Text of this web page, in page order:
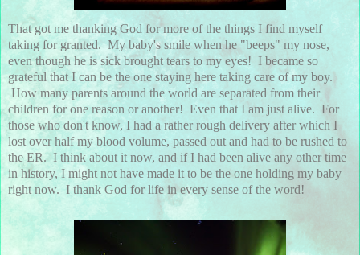
That got me thanking God for more of the things I find myself
taking for granted. My baby's smile when he "beeps" my nose,
even though he is sick brought tears to my eyes! I became so
grateful that I can be the one staying here taking care of my boy.
How many parents around the world are separated from their
children for one reason or another! Even that I am just alive. For
those who don't know, I had a rather rough delivery after which I
lost over half my blood volume, passed out and had to be rushed to
the ER. I think about it now, and if I had been alive any other time
in history, I might not have made it to be the one holding my baby
right now. I thank God for life in every sense of the word!